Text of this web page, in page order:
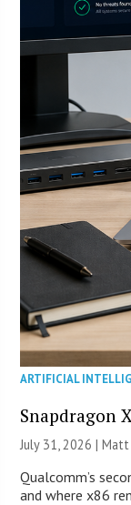
ARTIFICIAL
Snapdragon
July 31, 2026 |
Qualcomm’s
and where x86